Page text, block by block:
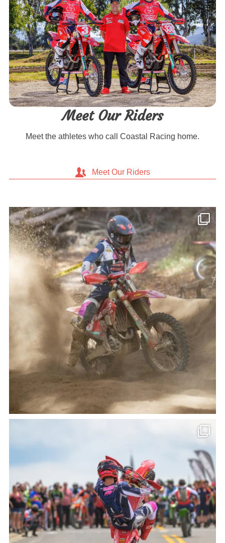
Meet Our Riders
Meet the athletes who call Coastal Racing home.
Meet Our Riders